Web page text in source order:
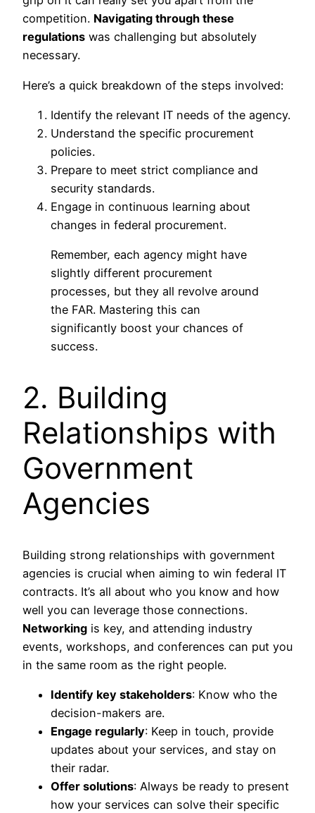
competition. Navigating through these
regulations was challenging but absolutely
necessary.
Here’s a quick breakdown of the steps involved:
Identify the relevant IT needs of the agency.
Understand the specific procurement
policies.
Prepare to meet strict compliance and
security standards.
Engage in continuous learning about
changes in federal procurement.
Remember, each agency might have
slightly different procurement
processes, but they all revolve around
the FAR. Mastering this can
significantly boost your chances of
success.
2. Building
Relationships with
Government
Agencies
Building strong relationships with government
agencies is crucial when aiming to win federal IT
contracts. It’s all about who you know and how
well you can leverage those connections.
Networking is key, and attending industry
events, workshops, and conferences can put you
in the same room as the right people.
Identify key stakeholders: Know who the
decision-makers are.
Engage regularly: Keep in touch, provide
updates about your services, and stay on
their radar.
Offer solutions: Always be ready to present
how your services can solve their specific